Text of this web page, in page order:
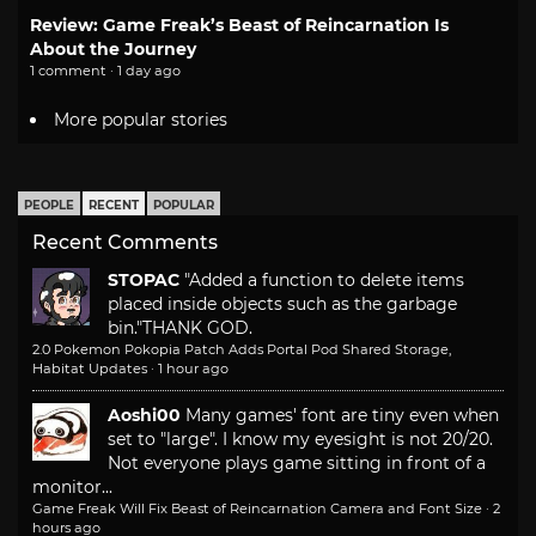
Review: Game Freak’s Beast of Reincarnation Is
About the Journey
1 comment · 1 day ago
More popular stories
PEOPLE RECENT POPULAR
Recent Comments
STOPAC "Added a function to delete items
placed inside objects such as the garbage
bin."THANK GOD.
2.0 Pokemon Pokopia Patch Adds Portal Pod Shared Storage,
Habitat Updates · 1 hour ago
Aoshi00 Many games' font are tiny even when
set to "large". I know my eyesight is not 20/20.
Not everyone plays game sitting in front of a
monitor...
Game Freak Will Fix Beast of Reincarnation Camera and Font Size · 2
hours ago